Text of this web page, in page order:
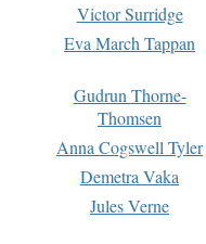
Victor Surridge
Eva March Tappan
Gudrun Thorne-
Thomsen
Anna Cogswell Tyler
Demetra Vaka
Jules Verne